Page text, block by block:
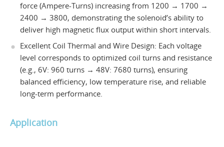
force (Ampere-Turns) increasing from 1200 → 1700 →
2400 → 3800, demonstrating the solenoid’s ability to
deliver high magnetic flux output within short intervals.
Excellent Coil Thermal and Wire Design: Each voltage
level corresponds to optimized coil turns and resistance
(e.g., 6V: 960 turns → 48V: 7680 turns), ensuring
balanced efficiency, low temperature rise, and reliable
long-term performance.
Application